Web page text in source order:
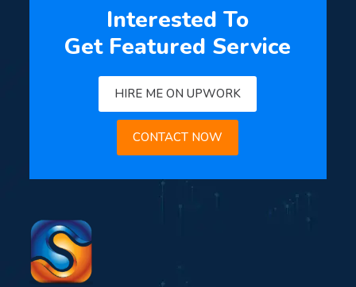
Interested To
Get Featured Service
HIRE ME ON UPWORK
CONTACT NOW